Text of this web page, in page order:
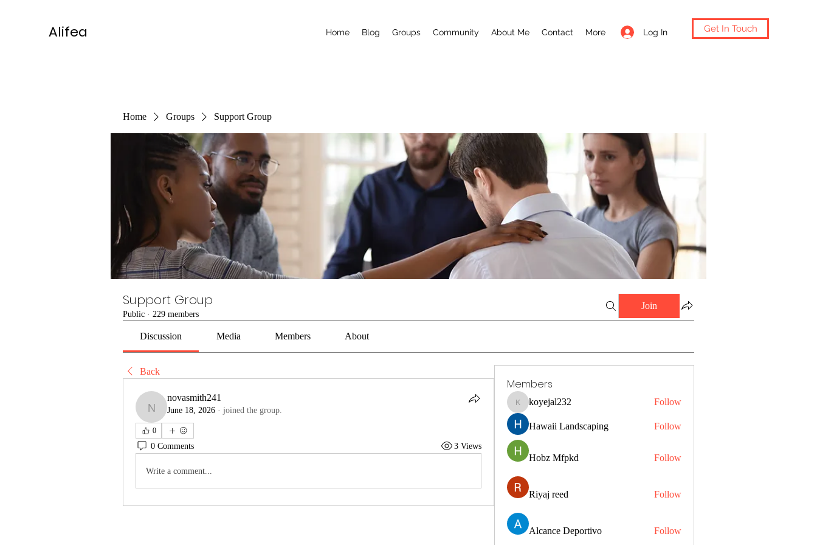
Alifea Log In
Home Blog Groups Community About Me Contact More Get In Touch
Home Groups Support Group
Support Group
Public · 229 members
Join
Discussion Media Members About
Back
novasmith241
novasmith241
June 18, 2026 · joined the group.
0
0 Comments 3 Views
Write a comment...
Members
koyejal232
koyejal232 Follow
Hawaii Landscaping Follow
Hobz Mfpkd Follow
Riyaj reed Follow
Alcance Deportivo Follow